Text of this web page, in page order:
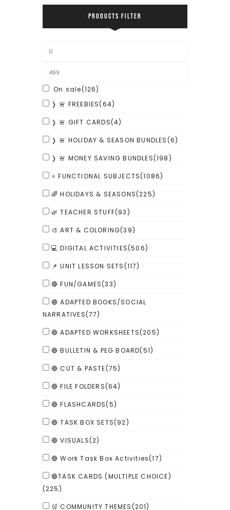
PRODUCTS FILTER
On sale(126)
❭ 🚨 FREEBIES(64)
❭ 🚨 GIFT CARDS(4)
❭ 🚨 HOLIDAY & SEASON BUNDLES(6)
❭ 🚨 MONEY SAVING BUNDLES(198)
⭐ FUNCTIONAL SUBJECTS(1086)
🌈 HOLIDAYS & SEASONS(225)
🌿 TEACHER STUFF(93)
🎨 ART & COLORING(39)
💻 DIGITAL ACTIVITIES(506)
📌 UNIT LESSON SETS(117)
🔴 FUN/GAMES(33)
🔵 ADAPTED BOOKS/SOCIAL
NARRATIVES(77)
🔵 ADAPTED WORKSHEETS(205)
🔵 BULLETIN & PEG BOARD(51)
🔵 CUT & PASTE(75)
🔵 FILE FOLDERS(64)
🔵 FLASHCARDS(5)
🔵 TASK BOX SETS(92)
🔵 VISUALS(2)
🔵 Work Task Box Activities(17)
🔵TASK CARDS (MULTIPLE CHOICE)
(225)
🛒 COMMUNITY THEMES(201)